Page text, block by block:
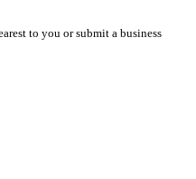
to you or submit a business